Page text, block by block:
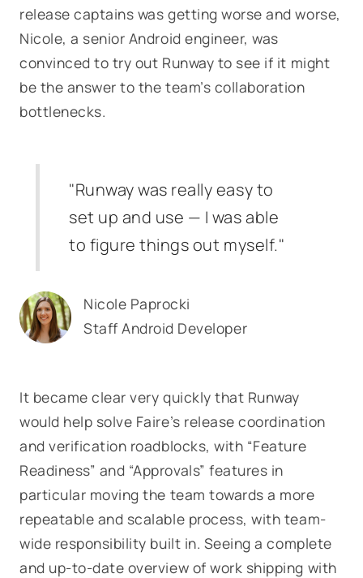
release captains was getting worse and worse,
Nicole, a senior Android engineer, was
convinced to try out Runway to see if it might
be the answer to the team’s collaboration
bottlenecks.
"Runway was really easy to
set up and use — I was able
to figure things out myself."
Nicole Paprocki
Staff Android Developer
It became clear very quickly that Runway
would help solve Faire’s release coordination
and verification roadblocks, with “Feature
Readiness” and “Approvals” features in
particular moving the team towards a more
repeatable and scalable process, with team-
wide responsibility built in. Seeing a complete
and up-to-date overview of work shipping with